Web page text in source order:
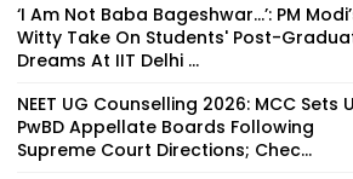
‘I Am Not Baba Bageshwar...’: PM
Witty Take On Students' Post-
Dreams At IIT Delhi ...
NEET UG Counselling 2026: MCC Sets
PwBD Appellate Boards Following
Supreme Court Directions; Chec...